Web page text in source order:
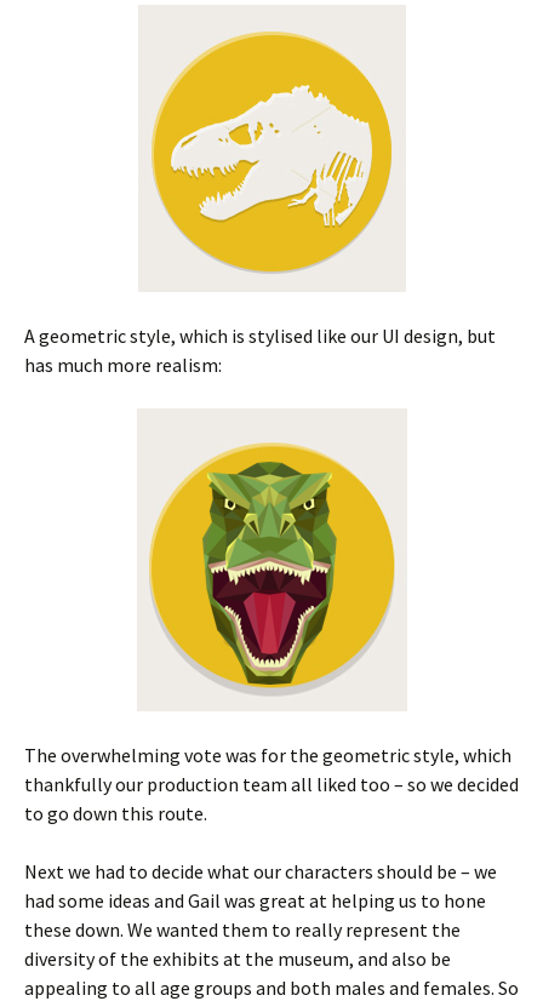
A geometric style, which is stylised like our UI design, but
has much more realism:
The overwhelming vote was for the geometric style, which
thankfully our production team all liked too – so we decided
to go down this route.
Next we had to decide what our characters should be – we
had some ideas and Gail was great at helping us to hone
these down. We wanted them to really represent the
diversity of the exhibits at the museum, and also be
appealing to all age groups and both males and females. So